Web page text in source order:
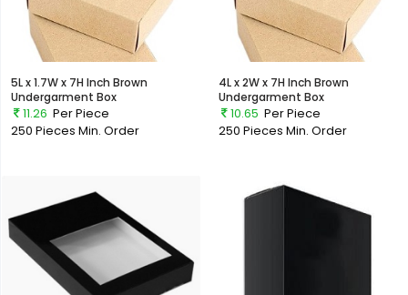
5L x 1.7W x 7H Inch Brown
Undergarment Box
11.26 Per Piece
250 Pieces Min. Order
4L x 2W x 7H Inch Brown
Undergarment Box
10.65 Per Piece
250 Pieces Min. Order